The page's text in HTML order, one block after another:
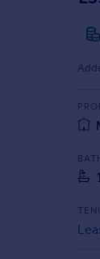
Check your
Mortgage